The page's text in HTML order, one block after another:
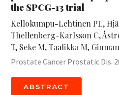
the SPCG-13 trial
Kellokumpu-Lehtinen PL,
Thellenberg-Karlsson C,
T, Seke M, Taalikka M,
Prostate Cancer Prostatic Dis.
ABSTRACT